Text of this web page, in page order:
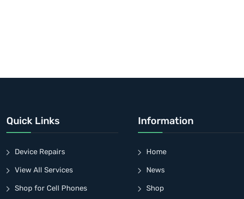
Quick Links
Device Repairs
View All Services
Shop for Cell Phones
Information
Home
News
Shop